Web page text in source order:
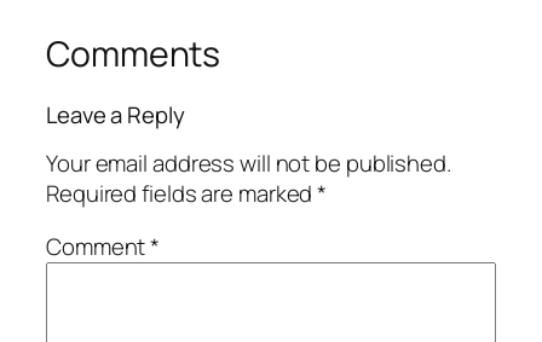
Comments
Leave a Reply
Your email address will not be published.
Required fields are marked*
Comment*